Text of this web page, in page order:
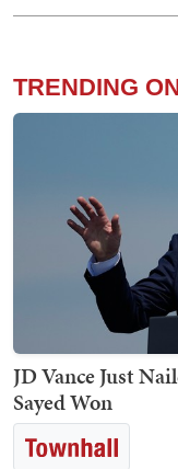
TRENDING
JD Vance Just
Sayed Won